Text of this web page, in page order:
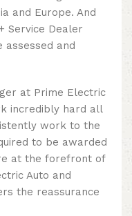
and Europe. And
Service Dealer
assessed and
at Prime Electric
incredibly hard all
work to the
to be awarded
at the forefront of
Auto and
the reassurance